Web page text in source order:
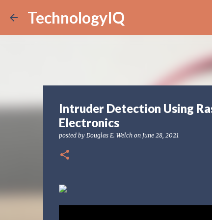
TechnologyIQ
Intruder Detection Using
Electronics
posted by Douglas E. Welch on June 28, 2021